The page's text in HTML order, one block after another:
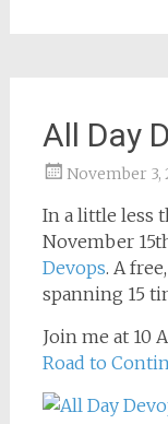
All Day
November 3,
In a little less
November
Devops. A
spanning 15
Join me at 10
Road to